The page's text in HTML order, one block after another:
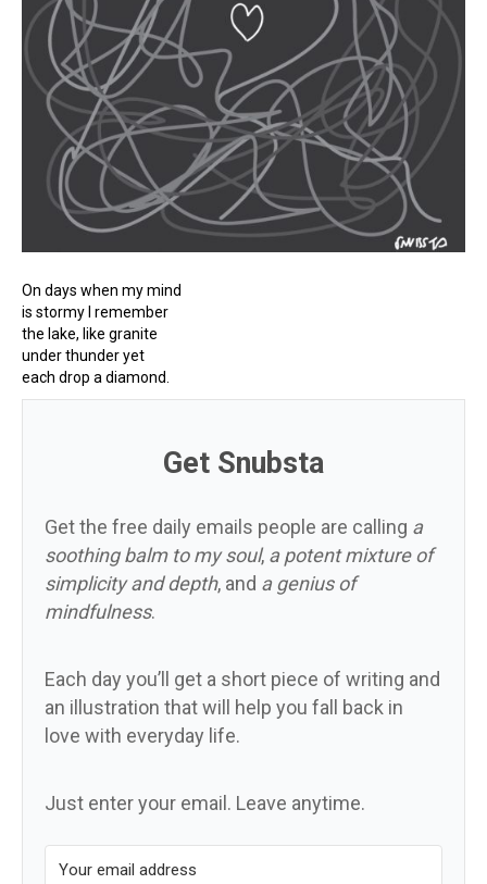
On days when my mind
is stormy I remember
the lake, like granite
under thunder yet
each drop a diamond.
Get Snubsta
Get the free daily emails people are calling a
soothing balm to my soul, a potent mixture of
simplicity and depth, and a genius of
mindfulness.
Each day you’ll get a short piece of writing and
an illustration that will help you fall back in
love with everyday life.
Just enter your email. Leave anytime.